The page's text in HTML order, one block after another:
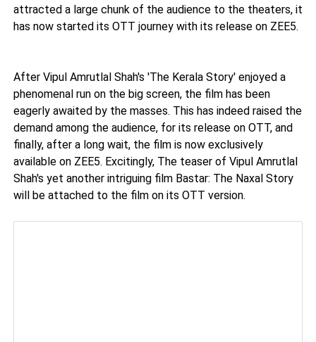
attracted a large chunk of the audience to the theaters, it
has now started its OTT journey with its release on ZEE5.
After Vipul Amrutlal Shah's 'The Kerala Story' enjoyed a
phenomenal run on the big screen, the film has been
eagerly awaited by the masses. This has indeed raised the
demand among the audience, for its release on OTT, and
finally, after a long wait, the film is now exclusively
available on ZEE5. Excitingly, The teaser of Vipul Amrutlal
Shah's yet another intriguing film Bastar: The Naxal Story
will be attached to the film on its OTT version.